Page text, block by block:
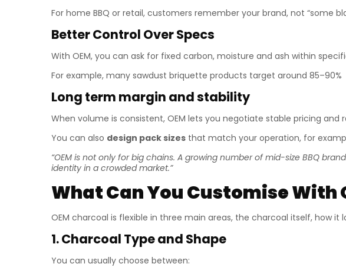
For home BBQ or retail, customers remember your brand, not “some
Better Control Over Specs
With OEM, you can ask for fixed carbon, moisture and ash within
For example, many sawdust briquette products target around
Long term margin and stability
When volume is consistent, OEM lets you negotiate stable pricing
You can also design pack sizes that match your operation, for
“OEM is not only for big chains. A growing number of mid-size BBQ
identity in a crowded market.”
What Can You Customise With
OEM charcoal is flexible in three main areas, the charcoal itself, how
1. Charcoal Type and Shape
You can usually choose between: